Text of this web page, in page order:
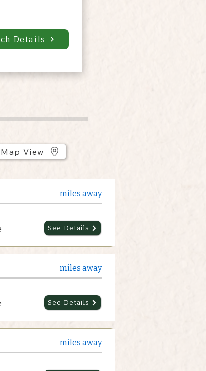
Details
Map View
miles away
See Details
miles away
See Details
miles away